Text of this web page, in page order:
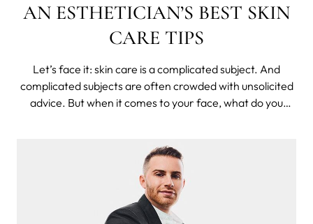
AN ESTHETICIAN’S BEST SKIN
CARE TIPS
Let’s face it: skin care is a complicated subject. And
complicated subjects are often crowded with unsolicited
advice. But when it comes to your face, what do you
the skin care scoop.